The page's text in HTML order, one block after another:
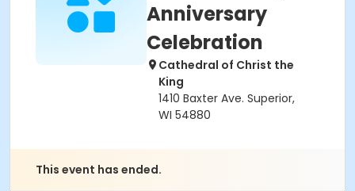
Anniversary
Celebration
Cathedral of Christ the
King
1410 Baxter Ave. Superior,
WI 54880
This event has ended.